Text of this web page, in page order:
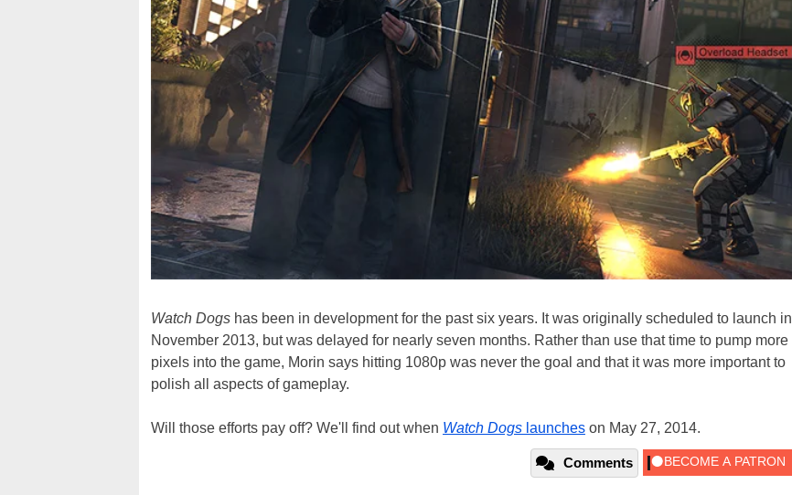
Watch Dogs has been in development for the past six years. It was originally scheduled to launch in
November 2013, but was delayed for nearly seven months. Rather than use that time to pump more
pixels into the game, Morin says hitting 1080p was never the goal and that it was more important to
polish all aspects of gameplay.
Will those efforts pay off? We'll find out when Watch Dogs launches on May 27, 2014.
Comments